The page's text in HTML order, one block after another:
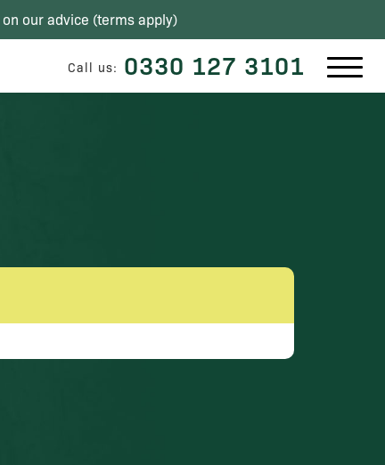
our advice (terms apply)
Call us: 0330 127 3101